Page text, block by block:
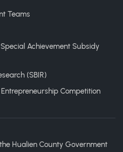
Teams
Achievement Subsidy
(SBIR)
Competition
Hualien County Government